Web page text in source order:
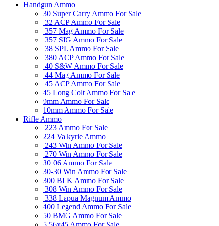
Handgun Ammo
30 Super Carry Ammo For Sale
.32 ACP Ammo For Sale
.357 Mag Ammo For Sale
.357 SIG Ammo For Sale
.38 SPL Ammo For Sale
.380 ACP Ammo For Sale
.40 S&W Ammo For Sale
.44 Mag Ammo For Sale
.45 ACP Ammo For Sale
45 Long Colt Ammo For Sale
9mm Ammo For Sale
10mm Ammo For Sale
Rifle Ammo
.223 Ammo For Sale
224 Valkyrie Ammo
.243 Win Ammo For Sale
.270 Win Ammo For Sale
30-06 Ammo For Sale
30-30 Win Ammo For Sale
300 BLK Ammo For Sale
.308 Win Ammo For Sale
.338 Lapua Magnum Ammo
400 Legend Ammo For Sale
50 BMG Ammo For Sale
5.56x45 Ammo For Sale